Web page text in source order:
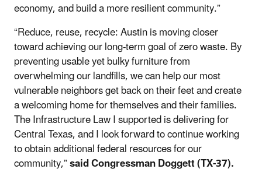
economy,and build a more resilient community.”
“Reduce, reuse, recycle: Austin is moving closer
toward achieving our long-term goal of zero waste. By
preventing usable yet bulky furniture from
overwhelming our landfills, we can help our most
vulnerable neighbors get back on their feet and create
a welcoming home for themselves and their families.
The Infrastructure Law I supported is delivering for
Central Texas, and I look forward to continue working
to obtain additional federal resources for our
community,”said Congressman Doggett (TX-37).